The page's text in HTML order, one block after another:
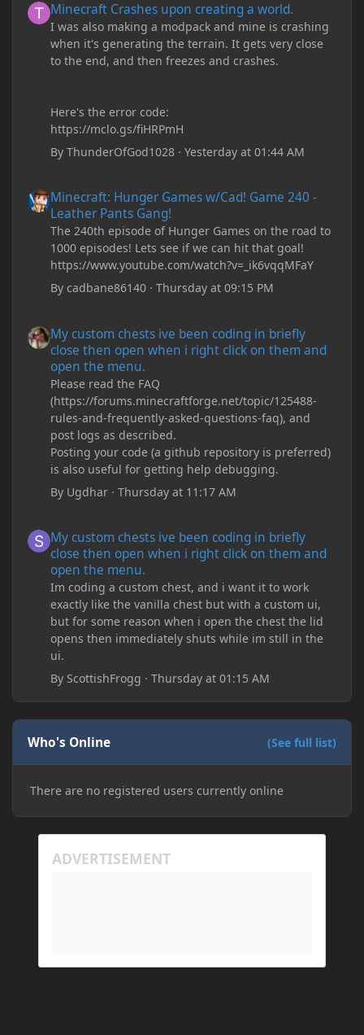
Minecraft Crashes upon creating a world.
I was also making a modpack and mine is crashing
when it's generating the terrain. It gets very close
to the end, and then freezes and crashes.
Here's the error code:
https://mclo.gs/fiHRPmH
ByThunderOfGod1028 ·Yesterday at 01:44 AM
Minecraft: Hunger Games w/Cad! Game 240 -
Leather Pants Gang!
The 240th episode of Hunger Games on the road to
1000 episodes! Lets see if we can hit that goal!
https://www.youtube.com/watch?v=_ik6vqqMFaY
Bycadbane86140 ·Thursday at 09:15 PM
My custom chests ive been coding in briefly
close then open when i right click on them and
open the menu.
Please read the FAQ
(https://forums.minecraftforge.net/topic/125488-
rules-and-frequently-asked-questions-faq), and
post logs as described.
Posting your code (a github repository is preferred)
is also useful for getting help debugging.
By Ugdhar ·Thursday at 11:17 AM
My custom chests ive been coding in briefly
close then open when i right click on them and
open the menu.
Im coding a custom chest, and i want it to work
exactly like the vanilla chest but with a custom ui,
but for some reason when i open the chest the lid
opens then immediately shuts while im still in the
ui.
By ScottishFrogg ·Thursday at 01:15 AM
Who's Online (See full list)
There are no registered users currently online